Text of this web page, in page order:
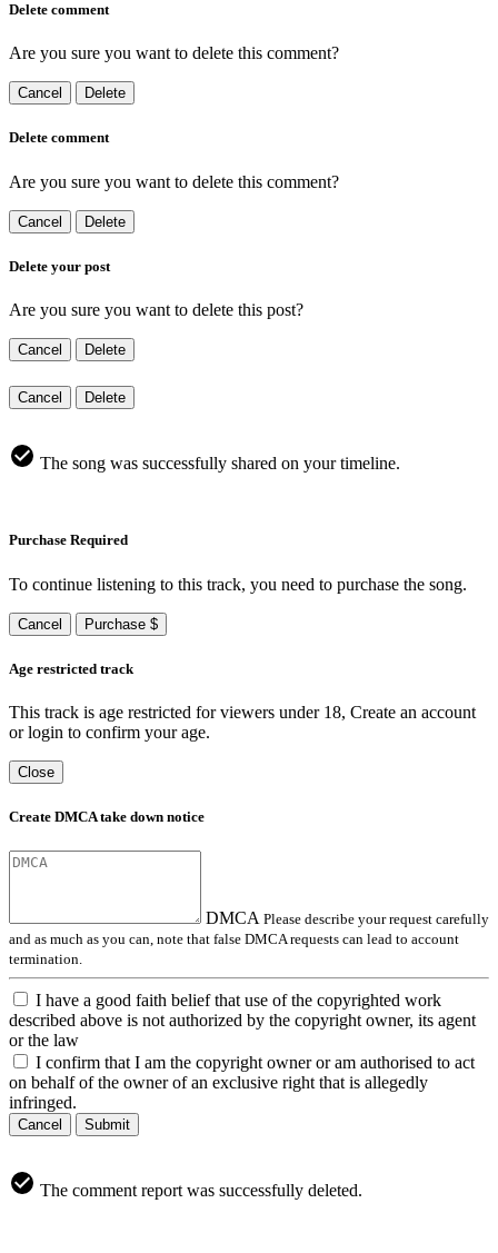
Delete comment
Are you sure you want to delete this comment?
Cancel Delete
Delete comment
Are you sure you want to delete this comment?
Cancel Delete
Delete your post
Are you sure you want to delete this post?
Cancel Delete
Cancel Delete
The song was successfully shared on your timeline.
Purchase Required
To continue listening to this track, you need to purchase the song.
Cancel Purchase $
Age restricted track
This track is age restricted for viewers under 18, Create an account
or login to confirm your age.
Close
Create DMCA take down notice
DMCA Please describe your request carefully
and as much as you can, note that false DMCA requests can lead to account
termination.
I have a good faith belief that use of the copyrighted work
described above is not authorized by the copyright owner, its agent
or the law
I confirm that I am the copyright owner or am authorised to act
on behalf of the owner of an exclusive right that is allegedly
infringed.
Cancel Submit
The comment report was successfully deleted.